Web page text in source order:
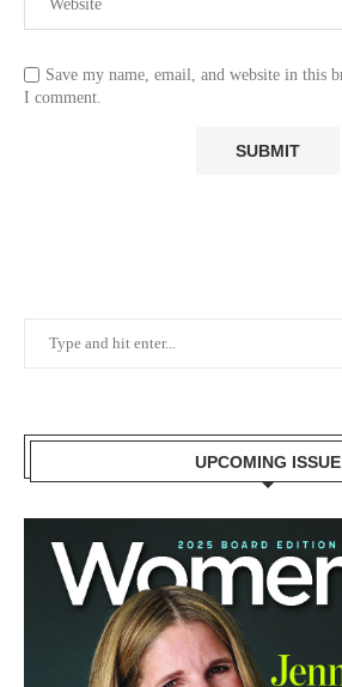
Save my name, email, and website in this
I comment.
UPCOMING ISSUE